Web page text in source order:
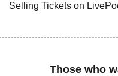
Selling Tickets on
Those who